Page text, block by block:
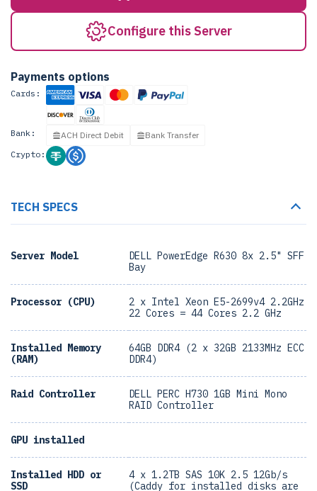
Configure this Server
Payments options
Cards:
Bank: ACH Direct Debit
Bank Transfer
Crypto:
TECH SPECS
Server Model
DELL PowerEdge R630 8x 2.5" SFF
Bay
Processor (CPU)
2 x Intel Xeon E5-2699v4 2.2GHz
22 Cores = 44 Cores 2.2 GHz
Installed Memory
(RAM)
64GB DDR4 (2 x 32GB 2133MHz ECC
DDR4)
Raid Controller
DELL PERC H730 1GB Mini Mono
RAID Controller
GPU installed
Installed HDD or
SSD
4 x 1.2TB SAS 10K 2.5 12Gb/s
(Caddy for installed disks are